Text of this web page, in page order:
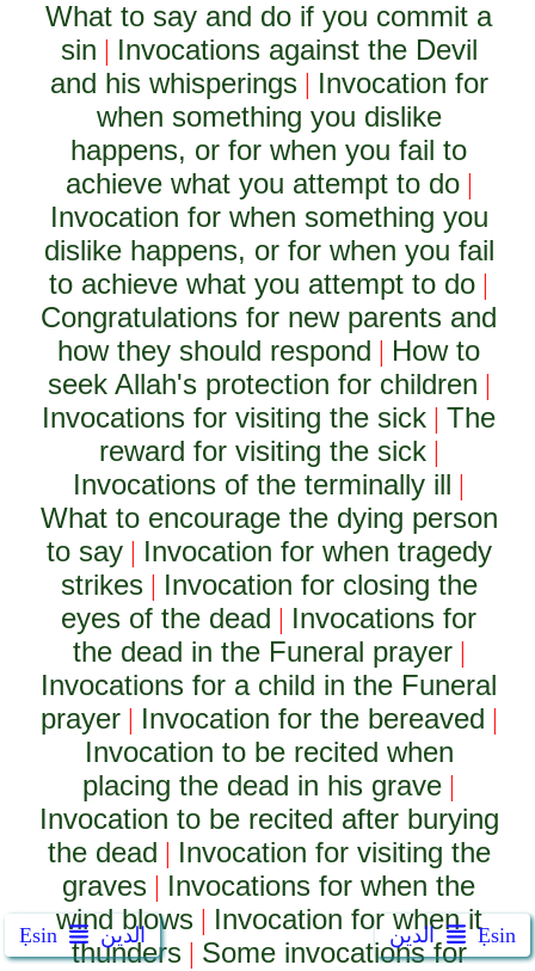
Ẹsin الدين الدين Ẹsin
What to say and do if you commit a
sin | Invocations against the Devil
and his whisperings| Invocation for
when something you dislike
happens, or for when you fail to
achieve what you attempt to do|
Invocation for when something you
dislike happens, or for when you fail
to achieve what you attempt to do |
Congratulations for new parents and
how they should respond | How to
seek Allah's protection for children |
Invocations for visiting the sick |The
reward for visiting the sick|
Invocations of the terminally ill |
What to encourage the dying person
to say| Invocation for when tragedy
strikes| Invocation for closing the
eyes of the dead | Invocations for
the dead in the Funeral prayer|
Invocations for a child in the Funeral
prayer| Invocation for the bereaved |
Invocation to be recited when
placing the dead in his grave |
Invocation to be recited after burying
the dead | Invocation for visiting the
graves | Invocations for when the
wind blows| Invocation for when it
thunders| Some invocations for